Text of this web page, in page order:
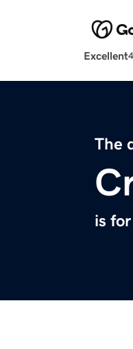
Excellent
The
is